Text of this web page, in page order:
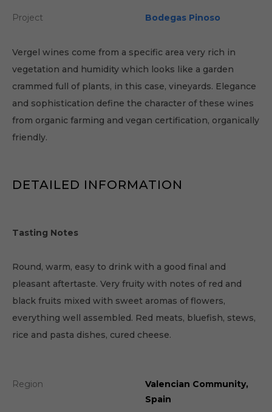
Project Bodegas Pinoso
Vergel wines come from a specific area very rich in
vegetation and humidity which looks like a garden
crammed full of plants, in this case, vineyards. Elegance
and sophistication define the character of these wines
from organic farming and vegan certification, organically
friendly.
DETAILED INFORMATION
Tasting Notes
Round, warm, easy to drink with a good final and
pleasant aftertaste. Very fruity with notes of red and
black fruits mixed with sweet aromas of flowers,
everything well assembled. Red meats, bluefish, stews,
rice and pasta dishes, cured cheese.
Region
Valencian Community,
Spain